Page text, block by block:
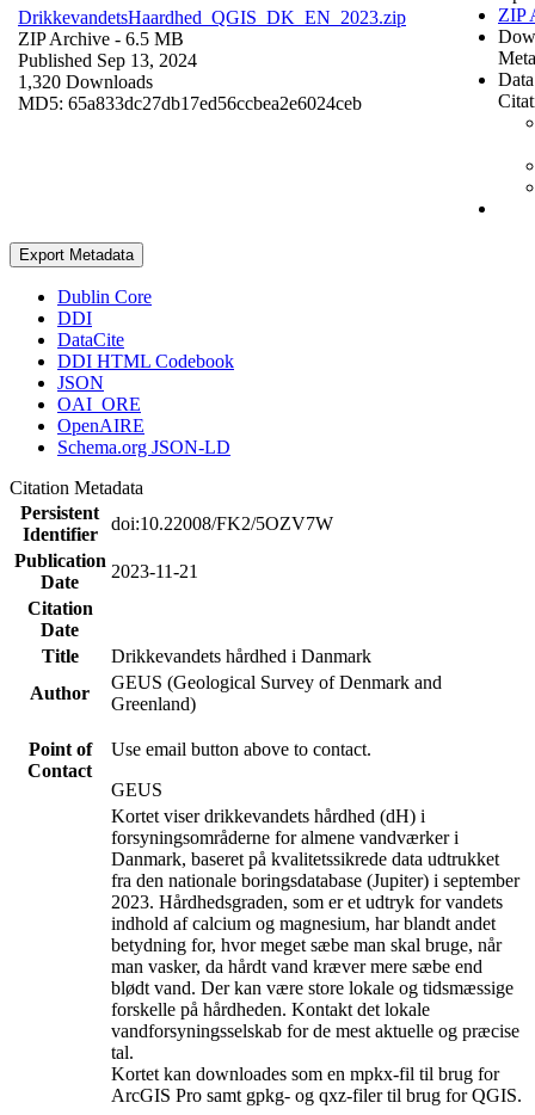
DrikkevandetsHaardhed_QGIS_DK_EN_2023.zip
ZIP Archive - 6.5 MB
Published Sep 13, 2024
1,320 Downloads
MD5: 65a833dc27db17ed56ccbea2e6024ceb
ZIP
Export Metadata
Dublin Core
DDI
DataCite
DDI HTML Codebook
JSON
OAI_ORE
OpenAIRE
Schema.org JSON-LD
Citation Metadata
Persistent
Identifier
doi:10.22008/FK2/5OZV7W
Publication
Date
2023-11-21
Citation
Date
Title
Drikkevandets hårdhed i Danmark
Author
GEUS (Geological Survey of Denmark and
Greenland)
Point of
Contact
Use email button above to contact.
GEUS
Kortet viser drikkevandets hårdhed (dH) i
forsyningsområderne for almene vandværker i
Danmark, baseret på kvalitetssikrede data udtrukket
fra den nationale boringsdatabase (Jupiter) i september
2023. Hårdhedsgraden, som er et udtryk for vandets
indhold af calcium og magnesium, har blandt andet
betydning for, hvor meget sæbe man skal bruge, når
man vasker, da hårdt vand kræver mere sæbe end
blødt vand. Der kan være store lokale og tidsmæssige
forskelle på hårdheden. Kontakt det lokale
vandforsyningsselskab for de mest aktuelle og præcise
tal.
Kortet kan downloades som en mpkx-fil til brug for
ArcGIS Pro samt gpkg- og qxz-filer til brug for QGIS.